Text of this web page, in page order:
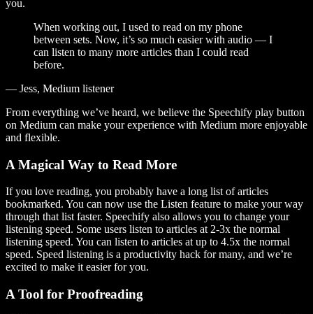
you.
When working out, I used to read on my phone
between sets. Now, it’s so much easier with audio — I
can listen to many more articles than I could read
before.
— Jess, Medium listener
From everything we’ve heard, we believe the Speechify play button
on Medium can make your experience with Medium more enjoyable
and flexible.
A Magical Way to Read More
If you love reading, you probably have a long list of articles
bookmarked. You can now use the Listen feature to make your way
through that list faster. Speechify also allows you to change your
listening speed. Some users listen to articles at 2-3x the normal
listening speed. You can listen to articles at up to 4.5x the normal
speed. Speed listening is a productivity hack for many, and we’re
excited to make it easier for you.
A Tool for Proofreading